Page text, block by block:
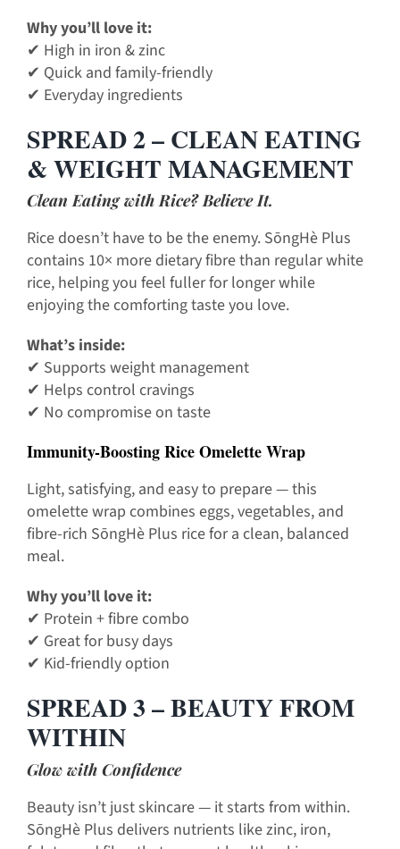
Why you’ll love it:
✔ High in iron & zinc
✔ Quick and family-friendly
✔ Everyday ingredients
SPREAD 2 – CLEAN EATING
& WEIGHT MANAGEMENT
Clean Eating with Rice? Believe It.
Rice doesn’t have to be the enemy. SōngHè Plus
contains 10× more dietary fibre than regular white
rice, helping you feel fuller for longer while
enjoying the comforting taste you love.
What’s inside:
✔ Supports weight management
✔ Helps control cravings
✔ No compromise on taste
Immunity-Boosting Rice Omelette Wrap
Light, satisfying, and easy to prepare — this
omelette wrap combines eggs, vegetables, and
fibre-rich SōngHè Plus rice for a clean, balanced
meal.
Why you’ll love it:
✔ Protein + fibre combo
✔ Great for busy days
✔ Kid-friendly option
SPREAD 3 – BEAUTY FROM
WITHIN
Glow with Confidence
Beauty isn’t just skincare — it starts from within.
SōngHè Plus delivers nutrients like zinc, iron,